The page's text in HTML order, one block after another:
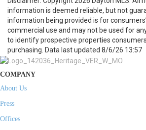
information is deemed reliable, but not
information being provided is for
commercial use and may not be used for
to identify prospective properties
purchasing. Data last updated 8/6/26 13:57
COMPANY
About Us
Press
Offices